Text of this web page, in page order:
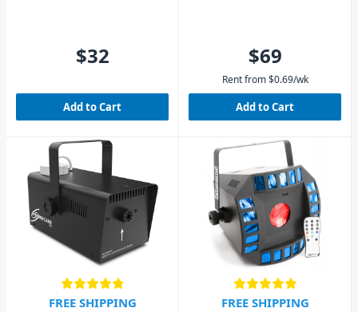
$32
Add to Cart
$69
Rent from $0.69/wk
Add to Cart
FREE SHIPPING
FREE SHIPPING